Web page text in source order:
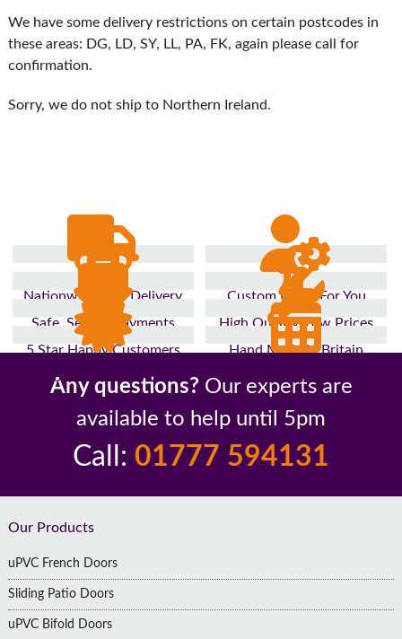
We have some delivery restrictions on certain postcodes in
these areas: DG, LD, SY, LL, PA, FK, again please call for
confirmation.
Sorry, we do not ship to Northern Ireland.
Nationwide Fast Delivery
Custom Made For You
Safe, Secure Payments
High Quality, Low Prices
5 Star Happy Customers
Hand Made In Britain
Up to 10 Year Guarantee
26 Years In The Industry
Any questions? Our experts are
available to help until 5pm
Call: 01777 594131
Footer
Our Products
uPVC French Doors
Sliding Patio Doors
uPVC Bifold Doors